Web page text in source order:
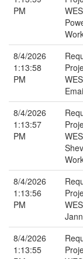
PM
8/4/2026
1:13:58
PM
8/4/2026
1:13:57
PM
8/4/2026
1:13:56
PM
8/4/2026
1:13:55